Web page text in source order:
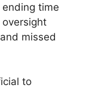
time
missed
to